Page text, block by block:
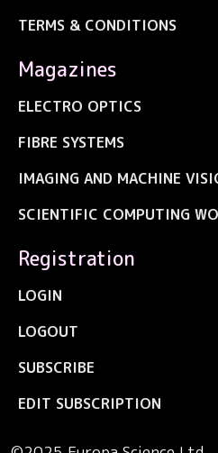
TERMS & CONDITIONS
Magazines
ELECTRO OPTICS
FIBRE SYSTEMS
IMAGING AND MACHINE
SCIENTIFIC COMPUTING
Registration
LOGIN
LOGOUT
SUBSCRIBE
EDIT SUBSCRIPTION